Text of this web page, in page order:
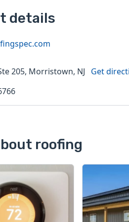
details
205, Morristown, NJ
Get
roofing